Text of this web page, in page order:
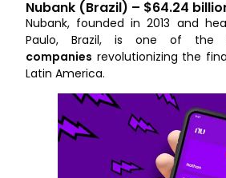
Nubank (Brazil) – $64.24
Nubank, founded in 2013 and
Paulo, Brazil, is one of the
companies revolutionizing the
Latin America.